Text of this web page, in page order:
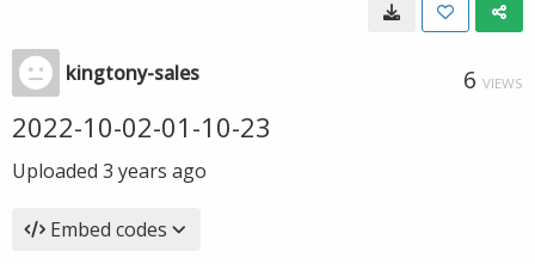
kingtony-sales 6 VIEWS
2022-10-02-01-10-23
Uploaded 3 years ago
Embed codes